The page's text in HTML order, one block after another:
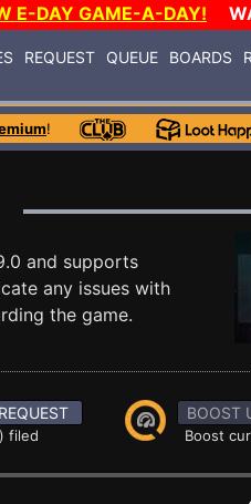
E-DAY GAME-A-DAY!
REQUEST QUEUE BOARDS
!
and supports
any issues with
the game.
filed
BOOST
Boost